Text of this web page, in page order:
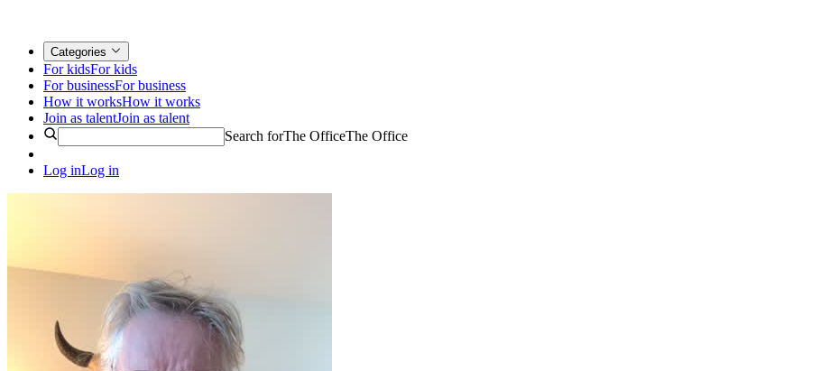
Categories
For kidsFor kids
For businessFor business
How it worksHow it works
Join as talentJoin as talent
Search forThe OfficeThe Office
Log inLog in